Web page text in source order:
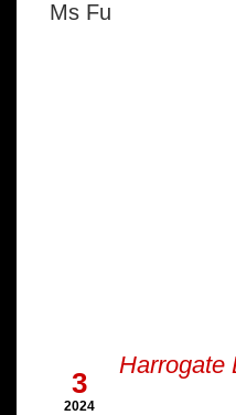
Ms Fu
3
2024
Harrogate